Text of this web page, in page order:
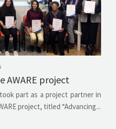
AWARE project
part as a project partner in
project, titled “Advancing...